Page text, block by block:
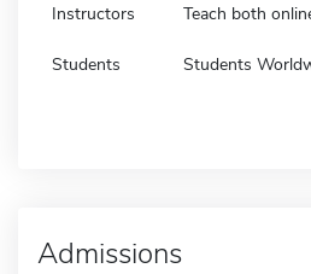
Instructors Teach both
Students Students
Admissions